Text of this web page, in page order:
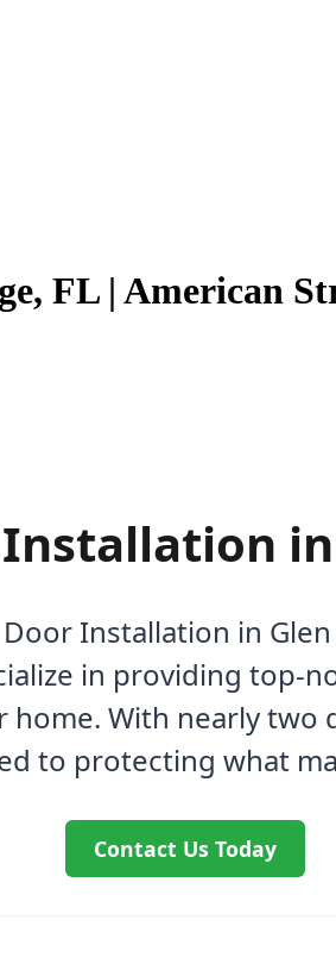
FL | American
in
Installation in Glen
in providing top-
With nearly
to protecting what
Contact Us Today